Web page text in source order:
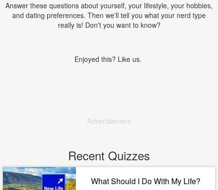
Answer these questions about yourself, your lifestyle, your hobbies,
and dating preferences. Then we'll tell you what your nerd type
really is! Don't you want to know?
Enjoyed this? Like us.
Advertisement
Recent Quizzes
What Should I Do With My Life?